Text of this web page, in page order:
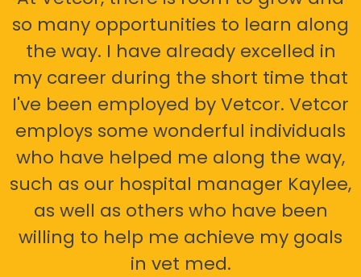
so many opportunities to learn along
the way. I have already excelled in
my career during the short time that
I've been employed by Vetcor. Vetcor
employs some wonderful individuals
who have helped me along the way,
such as our hospital manager Kaylee,
as well as others who have been
willing to help me achieve my goals
in vet med.